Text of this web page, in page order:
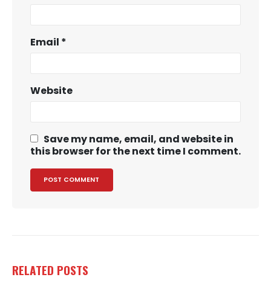
Email *
Website
Save my name, email, and website in
this browser for the next time I comment.
RELATED POSTS